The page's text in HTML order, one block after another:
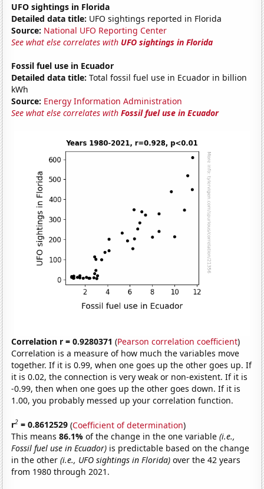
UFO sightings in Florida
Detailed data title: UFO sightings reported in Florida
Source: National UFO Reporting Center
See what else correlates with UFO sightings in Florida
Fossil fuel use in Ecuador
Detailed data title: Total fossil fuel use in Ecuador in billion
kWh
Source: Energy Information Administration
See what else correlates withFossil fuel use in Ecuador
Correlation r = 0.9280371 (Pearson correlation coefficient)
Correlation is a measure of how much the variables move
together. If it is 0.99, when one goes up the other goes up. If
it is 0.02, the connection is very weak or non-existent. If it is
-0.99, then when one goes up the other goes down. If it is
1.00, you probably messed up your correlation function.
r2 = 0.8612529 (Coefficient of determination)
This means86.1%of the change in the one variable(i.e.,
Fossil fuel use in Ecuador) is predictable based on the change
in the other(i.e., UFO sightings in Florida) over the 42 years
from 1980 through 2021.